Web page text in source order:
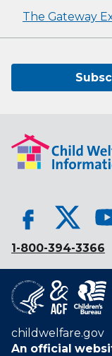
The Gateway
1-800-394-3366
childwelfare.gov
An official